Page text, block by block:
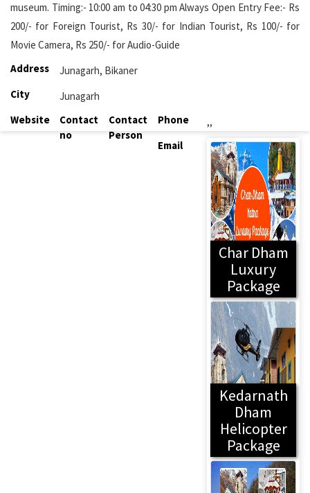
museum. Timing:- 10:00 am to 04:30 pm Always Open Entry Fee:- Rs
200/- for Foreign Tourist, Rs 30/- for Indian Tourist, Rs 100/- for
Movie Camera, Rs 250/- for Audio-Guide
Address
Junagarh, Bikaner
City
Junagarh
Website
Contact
no
Contact
Person
Phone
,,
Email
Char Dham
Luxury
Package
Kedarnath
Dham
Helicopter
Package